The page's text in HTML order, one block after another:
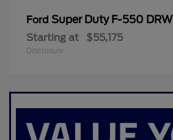
Ford Super Duty F-550 DRW
Starting at $55,175
Disclosure